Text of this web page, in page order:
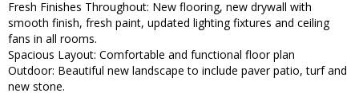
Fresh Finishes Throughout: New flooring, new drywall with
smooth finish, fresh paint, updated lighting fixtures and ceiling
fans in all rooms.
Spacious Layout: Comfortable and functional floor plan
Outdoor: Beautiful new landscape to include paver patio, turf and
new stone.